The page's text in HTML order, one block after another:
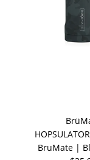
BruMate |